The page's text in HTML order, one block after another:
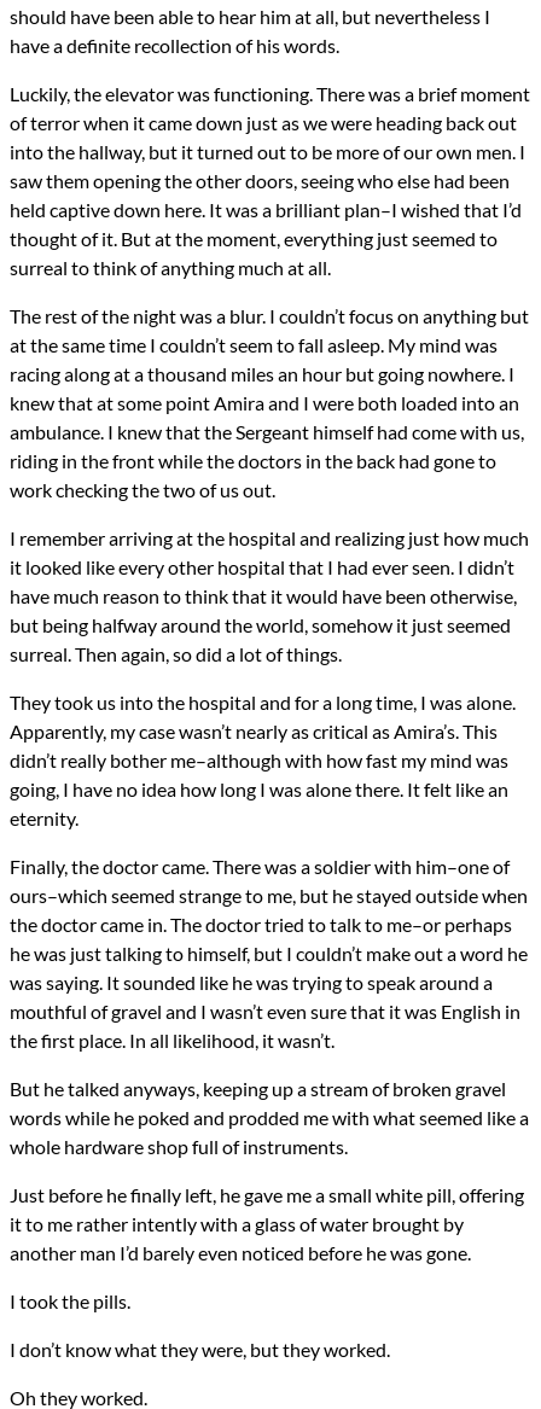
should have been able to hear him at all, but nevertheless I
have a definite recollection of his words.
Luckily, the elevator was functioning. There was a brief moment
of terror when it came down just as we were heading back out
into the hallway, but it turned out to be more of our own men. I
saw them opening the other doors, seeing who else had been
held captive down here. It was a brilliant plan–I wished that I’d
thought of it. But at the moment, everything just seemed to
surreal to think of anything much at all.
The rest of the night was a blur. I couldn’t focus on anything but
at the same time I couldn’t seem to fall asleep. My mind was
racing along at a thousand miles an hour but going nowhere. I
knew that at some point Amira and I were both loaded into an
ambulance. I knew that the Sergeant himself had come with us,
riding in the front while the doctors in the back had gone to
work checking the two of us out.
I remember arriving at the hospital and realizing just how much
it looked like every other hospital that I had ever seen. I didn’t
have much reason to think that it would have been otherwise,
but being halfway around the world, somehow it just seemed
surreal. Then again, so did a lot of things.
They took us into the hospital and for a long time, I was alone.
Apparently, my case wasn’t nearly as critical as Amira’s. This
didn’t really bother me–although with how fast my mind was
going, I have no idea how long I was alone there. It felt like an
eternity.
Finally, the doctor came. There was a soldier with him–one of
ours–which seemed strange to me, but he stayed outside when
the doctor came in. The doctor tried to talk to me–or perhaps
he was just talking to himself, but I couldn’t make out a word he
was saying. It sounded like he was trying to speak around a
mouthful of gravel and I wasn’t even sure that it was English in
the first place. In all likelihood, it wasn’t.
But he talked anyways, keeping up a stream of broken gravel
words while he poked and prodded me with what seemed like a
whole hardware shop full of instruments.
Just before he finally left, he gave me a small white pill, offering
it to me rather intently with a glass of water brought by
another man I’d barely even noticed before he was gone.
I took the pills.
I don’t know what they were, but they worked.
Oh they worked.